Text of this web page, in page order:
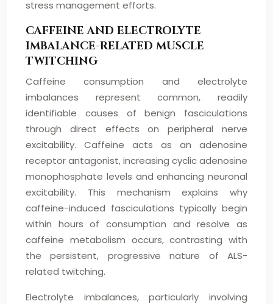
stress management efforts.
CAFFEINE AND ELECTROLYTE
IMBALANCE-RELATED MUSCLE
TWITCHING
Caffeine consumption and electrolyte
imbalances represent common, readily
identifiable causes of benign fasciculations
through direct effects on peripheral nerve
excitability. Caffeine acts as an adenosine
receptor antagonist, increasing cyclic adenosine
monophosphate levels and enhancing neuronal
excitability. This mechanism explains why
caffeine-induced fasciculations typically begin
within hours of consumption and resolve as
caffeine metabolism occurs, contrasting with
the persistent, progressive nature of ALS-
related twitching.
Electrolyte imbalances, particularly involving